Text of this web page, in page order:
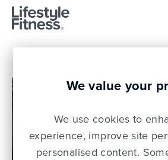
We value your
We use cookies to
experience, improve site
personalised content.